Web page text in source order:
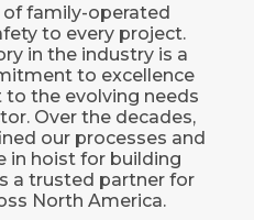
of family-operated
to every project.
in the industry is a
to excellence
the evolving needs
Over the decades,
our processes and
in hoist for building
a trusted partner for
North America.